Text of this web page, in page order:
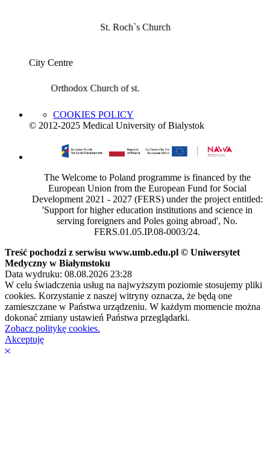
St. Roch`s Church
Orthodox Church of st.
City Centre
COOKIES POLICY
© 2012-2025 Medical University of Bialystok
The Welcome to Poland programme is financed by the
European Union from the European Fund for Social
Development 2021 - 2027 (FERS) under the project entitled:
'Support for higher education institutions and science in
serving foreigners and Poles going abroad', No.
FERS.01.05.IP.08-0003/24.
Treść pochodzi z serwisu www.umb.edu.pl © Uniwersytet
Medyczny w Białymstoku
Data wydruku: 08.08.2026 23:28
W celu świadczenia usług na najwyższym poziomie stosujemy pliki
cookies. Korzystanie z naszej witryny oznacza, że będą one
zamieszczane w Państwa urządzeniu. W każdym momencie można
dokonać zmiany ustawień Państwa przeglądarki.
Zobacz politykę cookies.
Akceptuję